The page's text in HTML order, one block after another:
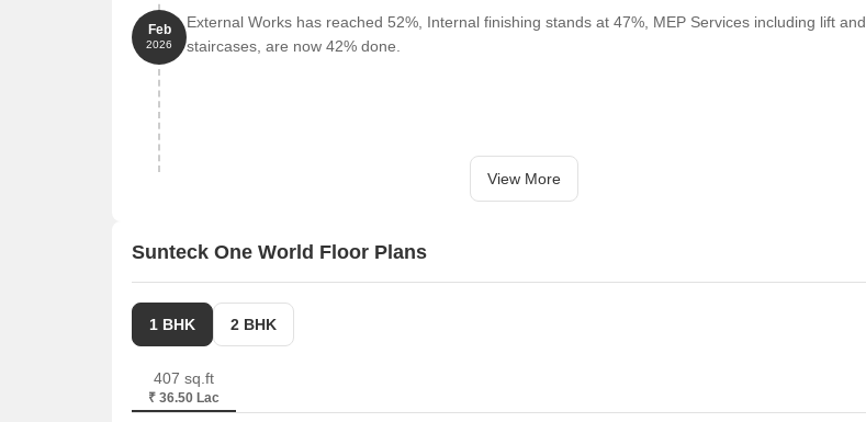
Feb
2026
External Works has reached 52%, Internal finishing stands at 47%, MEP Services including lift and
staircases, are now 42% done.
View More
Sunteck One World Floor Plans
1 BHK 2 BHK
407 sq.ft
₹ 36.50 Lac